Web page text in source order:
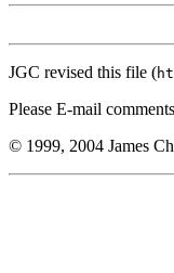
JGC revised this file (
Please E-mail
© 1999, 2004 James